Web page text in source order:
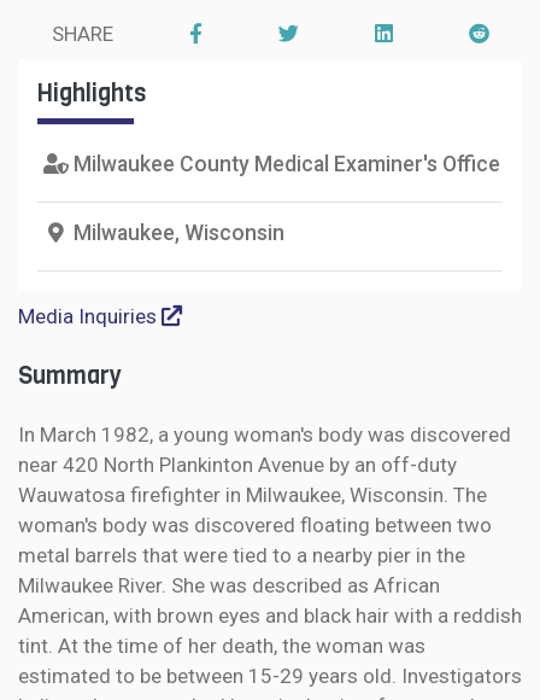
SHARE
Highlights
Milwaukee County Medical Examiner's Office
Milwaukee, Wisconsin
Media Inquiries
Summary
In March 1982, a young woman's body was discovered
near 420 North Plankinton Avenue by an off-duty
Wauwatosa firefighter in Milwaukee, Wisconsin. The
woman's body was discovered floating between two
metal barrels that were tied to a nearby pier in the
Milwaukee River. She was described as African
American, with brown eyes and black hair with a reddish
tint. At the time of her death, the woman was
estimated to be between 15-29 years old. Investigators